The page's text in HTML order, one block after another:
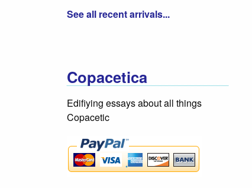
See all recent arrivals...
Copacetica
Edifiying essays about all things
Copacetic